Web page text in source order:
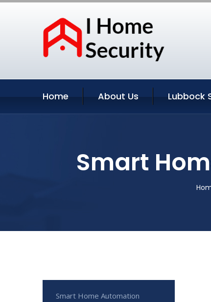
Home About Us Lubbock
Smart
Smart Home Automation